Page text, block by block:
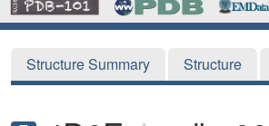
Structure Summary Structure